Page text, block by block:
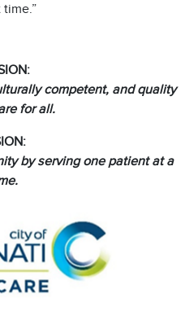
competent, and quality
for all.
by serving one patient at a